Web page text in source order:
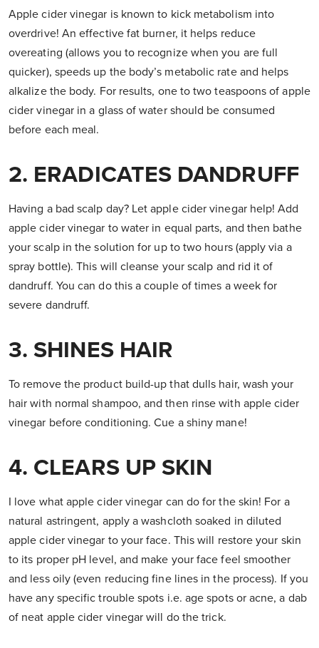
Apple cider vinegar is known to kick metabolism into
overdrive! An effective fat burner, it helps reduce
overeating (allows you to recognize when you are full
quicker), speeds up the body’s metabolic rate and helps
alkalize the body. For results, one to two teaspoons of apple
cider vinegar in a glass of water should be consumed
before each meal.
2. ERADICATES DANDRUFF
Having a bad scalp day? Let apple cider vinegar help! Add
apple cider vinegar to water in equal parts, and then bathe
your scalp in the solution for up to two hours (apply via a
spray bottle). This will cleanse your scalp and rid it of
dandruff. You can do this a couple of times a week for
severe dandruff.
3. SHINES HAIR
To remove the product build-up that dulls hair, wash your
hair with normal shampoo, and then rinse with apple cider
vinegar before conditioning. Cue a shiny mane!
4. CLEARS UP SKIN
I love what apple cider vinegar can do for the skin! For a
natural astringent, apply a washcloth soaked in diluted
apple cider vinegar to your face. This will restore your skin
to its proper pH level, and make your face feel smoother
and less oily (even reducing fine lines in the process). If you
have any specific trouble spots i.e. age spots or acne, a dab
of neat apple cider vinegar will do the trick.